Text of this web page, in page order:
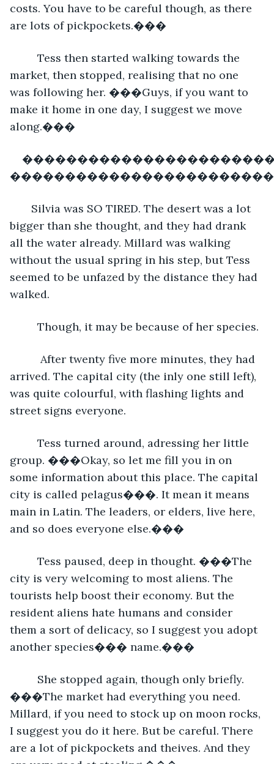
costs. You have to be careful though, as there
are lots of pickpockets.���
market, then stopped, realising that no one
was following her. ���Guys, if you want to
make it home in one day, I suggest we move
along.���
bigger than she thought, and they had drank
all the water already. Millard was walking
without the usual spring in his step, but Tess
seemed to be unfazed by the distance they had
walked.
     Though, it may be because of her species.
arrived. The capital city (the inly one still left),
was quite colourful, with flashing lights and
street signs everyone.
group. ���Okay, so let me fill you in on
some information about this place. The capital
city is called pelagus���. It mean it means
main in Latin. The leaders, or elders, live here,
and so does everyone else.���
city is very welcoming to most aliens. The
tourists help boost their economy. But the
resident aliens hate humans and consider
them a sort of delicacy, so I suggest you adopt
another species��� name.���
���The market had everything you need.
Millard, if you need to stock up on moon rocks,
I suggest you do it here. But be careful. There
are a lot of pickpockets and theives. And they